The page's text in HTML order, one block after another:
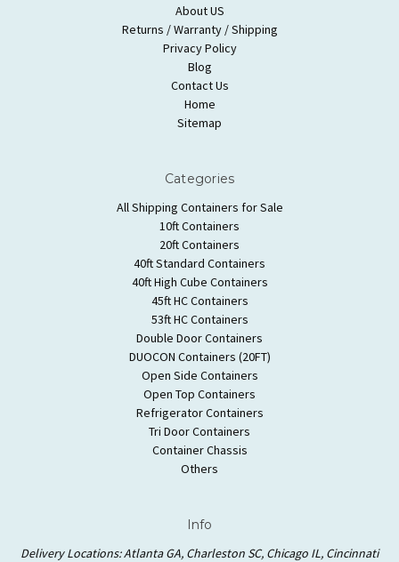
About US
Returns / Warranty / Shipping
Privacy Policy
Blog
Contact Us
Home
Sitemap
Categories
All Shipping Containers for Sale
10ft Containers
20ft Containers
40ft Standard Containers
40ft High Cube Containers
45ft HC Containers
53ft HC Containers
Double Door Containers
DUOCON Containers (20FT)
Open Side Containers
Open Top Containers
Refrigerator Containers
Tri Door Containers
Container Chassis
Others
Info
Delivery Locations: Atlanta GA, Charleston SC, Chicago IL, Cincinnati